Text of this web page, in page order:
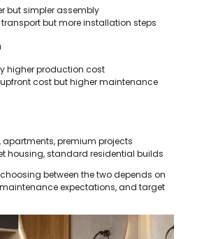
but simpler assembly
transport but more installation steps
higher production cost
cost but higher maintenance
apartments, premium projects
housing, standard residential builds
between the two depends on
expectations, and target